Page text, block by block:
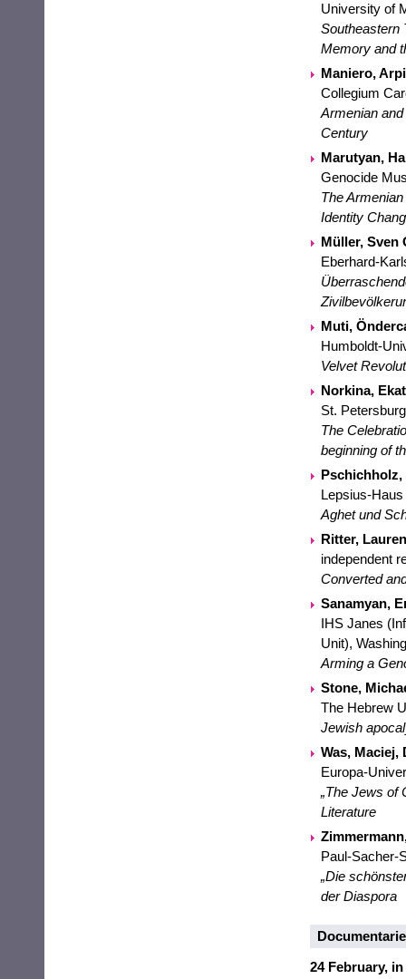
University of
Southeastern
Memory and
Maniero,
Collegium
Armenian
Century
Marutyan,
Genocide
The
Identity
Müller, Sven
Eberhard-
Muti,
Humboldt-
Velvet
Norkina,
St.
The
beginning of
Lepsius-
Aghet und
Ritter,
independent
Converted
Sanamyan,
IHS Janes
Unit),
Arming a
Stone,
The Hebrew
Jewish
Was, Maciej,
Europa-
„The Jews of
Literature
Paul-Sacher-
„Die
der Diaspora
24 February,